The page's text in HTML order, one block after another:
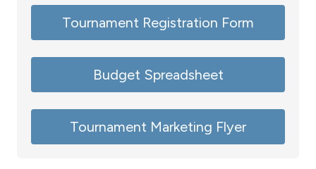
Tournament Registration Form
Budget Spreadsheet
Tournament Marketing Flyer